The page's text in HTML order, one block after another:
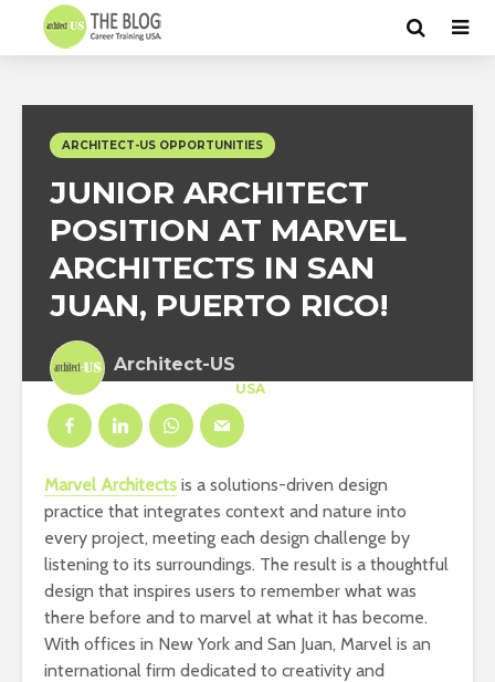
ARCHITECT-US OPPORTUNITIES
JUNIOR ARCHITECT
POSITION AT MARVEL
ARCHITECTS IN SAN
JUAN, PUERTO RICO!
Architect-US
USA
Marvel Architects is a solutions-driven design
practice that integrates context and nature into
every project, meeting each design challenge by
listening to its surroundings. The result is a thoughtful
design that inspires users to remember what was
there before and to marvel at what it has become.
With offices in New York and San Juan, Marvel is an
international firm dedicated to creativity and